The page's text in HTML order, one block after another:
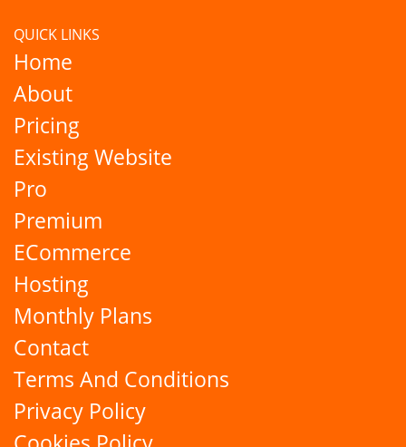
QUICK LINKS
Home
About
Pricing
Existing Website
Pro
Premium
ECommerce
Hosting
Monthly Plans
Contact
Terms And Conditions
Privacy Policy